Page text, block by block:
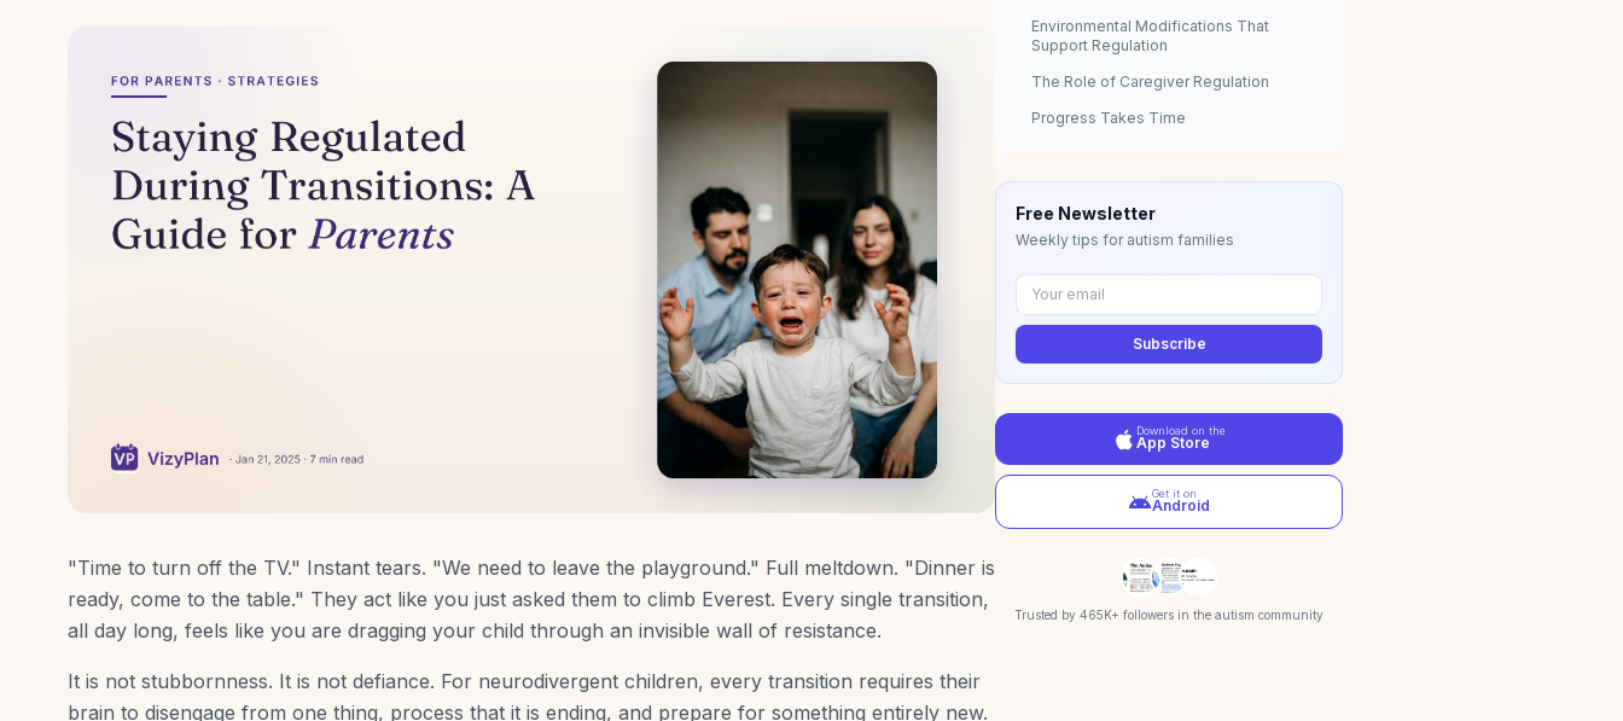
"Time to turn off the TV." Instant tears. "We need to leave the playground." Full meltdown. "Dinner is
ready, come to the table." They act like you just asked them to climb Everest. Every single transition,
all day long, feels like you are dragging your child through an invisible wall of resistance.
It is not stubbornness. It is not defiance. For neurodivergent children, every transition requires their
brain to disengage from one thing, process that it is ending, and prepare for something entirely new.
Environmental Modifications That
Support Regulation
The Role of Caregiver Regulation
Progress Takes Time
Free Newsletter
Weekly tips for autism families
Subscribe
Download on the
App Store
Get it on
Android
Trusted by 465K+ followers in the autism community